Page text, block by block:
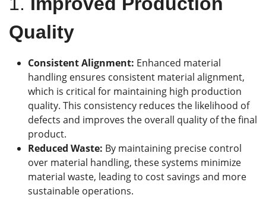
Quality
Consistent Alignment: Enhanced material
handling ensures consistent material alignment,
which is critical for maintaining high production
quality. This consistency reduces the likelihood of
defects and improves the overall quality of the final
product.
Reduced Waste: By maintaining precise control
over material handling, these systems minimize
material waste, leading to cost savings and more
sustainable operations.